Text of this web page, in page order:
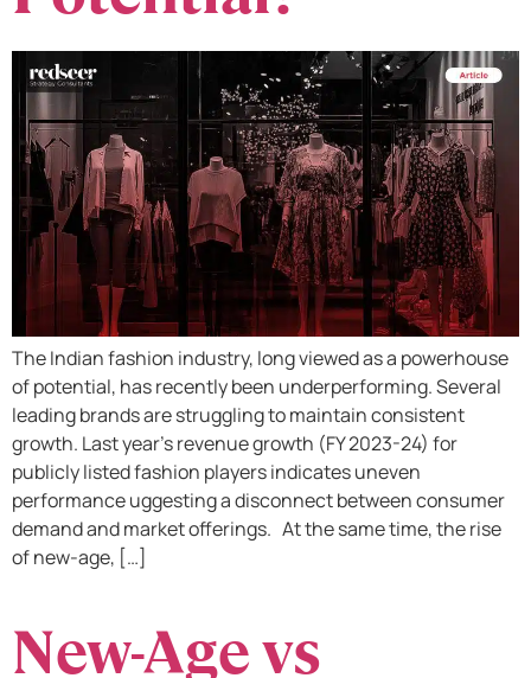
The Indian fashion industry, long viewed as a powerhouse
of potential, has recently been underperforming. Several
leading brands are struggling to maintain consistent
growth. Last year’s revenue growth (FY 2023-24) for
publicly listed fashion players indicates uneven
performance uggesting a disconnect between consumer
demand and market offerings. At the same time, the rise
of new-age, […]
New-Age vs